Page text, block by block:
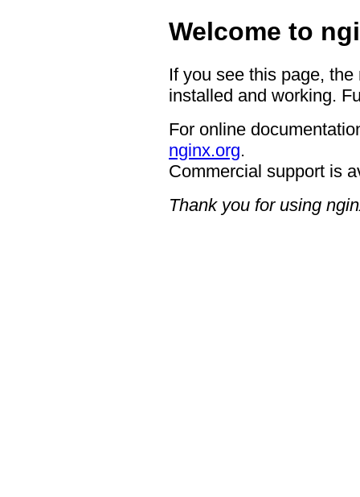
Welcome to
If you see this page,
installed and working.
For online
nginx.org.
Commercial support is
Thank you for using